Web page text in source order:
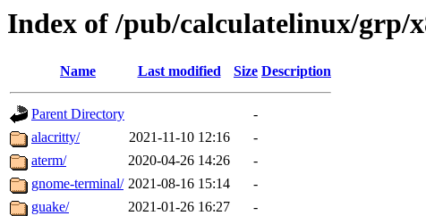
Index of /pub/calculatelinux/grp/
Name Last modified Size Description
Parent Directory
-
alacritty/
2021-11-10 12:16
-
aterm/
2020-04-26 14:26
-
gnome-terminal/ 2021-08-16 15:14
-
guake/
2021-01-26 16:27
-